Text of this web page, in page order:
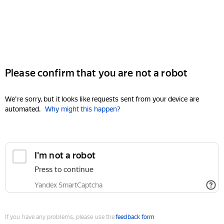
Please confirm that you are not a robot
We're sorry, but it looks like requests sent from your device are
automated. Why might this happen?
I'm not a robot
Press to continue
Yandex SmartCaptcha
If you have any problems, please use thefeedback form